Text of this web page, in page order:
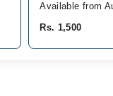
Available from
Rs. 1,500